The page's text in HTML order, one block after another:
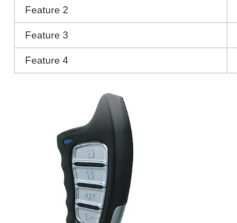
Feature 2
Feature 3
Feature 4